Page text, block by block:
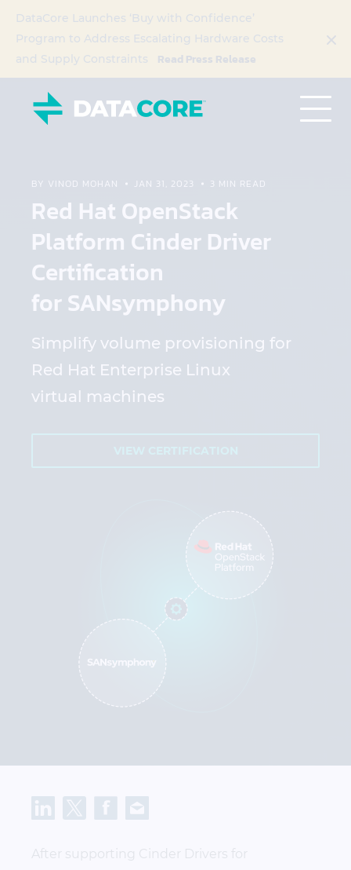
DataCore Launches ‘Buy with Confidence’
Program to Address Escalating Hardware Costs
and Supply Constraints
Read Press Release
BY VINOD MOHAN JAN 31, 2023 3 MIN READ
Red Hat OpenStack
Platform Cinder Driver
Certification
for SANsymphony
Simplify volume provisioning for
Red Hat Enterprise Linux
virtual machines
After supporting Cinder Drivers for